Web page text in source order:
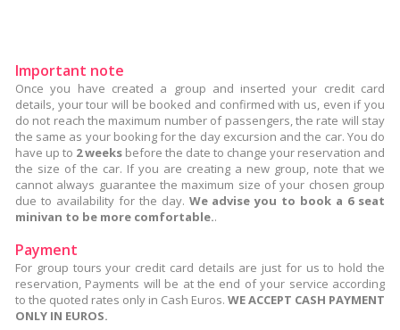
Important note
Once you have created a group and inserted your credit card
details, your tour will be booked and confirmed with us, even if you
do not reach the maximum number of passengers, the rate will stay
the same as your booking for the day excursion and the car. You do
have up to 2 weeks before the date to change your reservation and
the size of the car. If you are creating a new group, note that we
cannot always guarantee the maximum size of your chosen group
due to availability for the day. We advise you to book a 6 seat
minivan to be more comfortable..
Payment
For group tours your credit card details are just for us to hold the
reservation, Payments will be at the end of your service according
to the quoted rates only in Cash Euros. WE ACCEPT CASH PAYMENT
ONLY IN EUROS.